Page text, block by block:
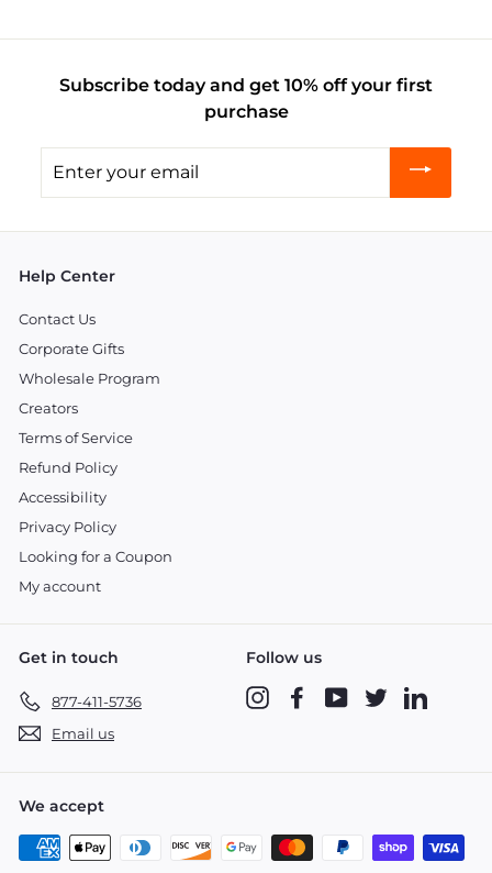
Subscribe today and get 10% off your first
purchase
your
Help Center
Contact Us
Corporate Gifts
Wholesale Program
Creators
Terms of Service
Refund Policy
Accessibility
Privacy Policy
Looking for a Coupon
My account
Get in touch
877-411-5736
Email us
Follow us
InstagramFacebookYouTubeTwitter
We accept